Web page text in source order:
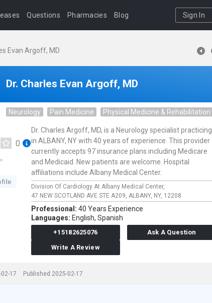
Questions Pharmacies Blog Sign In
Evan Argoff, MD
Dr. Charles Evan Argoff, MD
Neurology Pain Medicine Physical Medicine & Rehabilitation
0
Dr. Charles Argoff, MD, is a Neurology specialist practicing
in ALBANY, NY with 40 years of experience. This provider
currently accepts 97 insurance plans including Medicare
and Medicaid. New patients are welcome. Hospital
affiliations include Albany Medical Center.
Division Of Cardiology At Albany Medical Center,
47 NEW SCOTLAND AVE STE A209, ALBANY, NY, 12208
Professional: 40 Years Experience
Languages: English, Spanish
+15182625076
Ask A Question
Write A Review
17 Published 2025-02-17